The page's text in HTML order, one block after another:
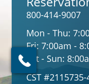
800-414-9007
Mon - Thu:
Fri: 7:00am -
Sat - Sun:
CST #2115735-